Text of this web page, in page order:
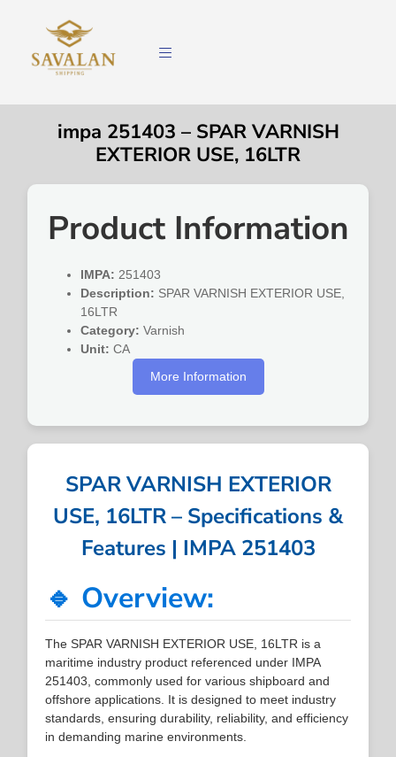
impa 251403 – SPAR VARNISH
EXTERIOR USE, 16LTR
Product Information
IMPA: 251403
Description: SPAR VARNISH EXTERIOR USE,
16LTR
Category: Varnish
Unit: CA
More Information
SPAR VARNISH EXTERIOR
USE, 16LTR – Specifications &
Features | IMPA 251403
🔹 Overview:
The SPAR VARNISH EXTERIOR USE, 16LTR is a
maritime industry product referenced under IMPA
251403, commonly used for various shipboard and
offshore applications. It is designed to meet industry
standards, ensuring durability, reliability, and efficiency
in demanding marine environments.